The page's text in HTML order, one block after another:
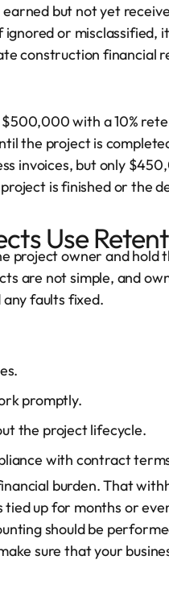
but not yet
or misclassified,
construction financial
with a 10%
the project is
invoices, but only
is finished or the
Use
project owner and hold
are not simple, and
faults fixed.
promptly.
the project lifecycle.
with contract
burden. That
up for months or
should be
sure that your